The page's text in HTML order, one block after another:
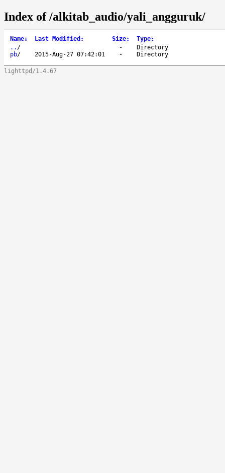
Index of /alkitab_audio/yali_angguruk/
Name↓ Last Modified : Size: Type:
.. / -
Directory
pb/ 2015-Aug-27 07:42:01 - Directory
lighttpd/1.4.67